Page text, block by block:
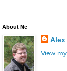
About Me
Alex
View